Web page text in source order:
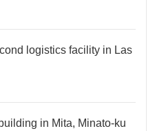
logistics facility in Las
in Mita, Minato-ku